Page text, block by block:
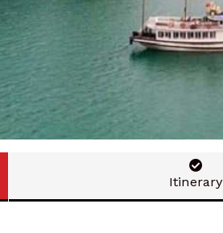
Itinerary